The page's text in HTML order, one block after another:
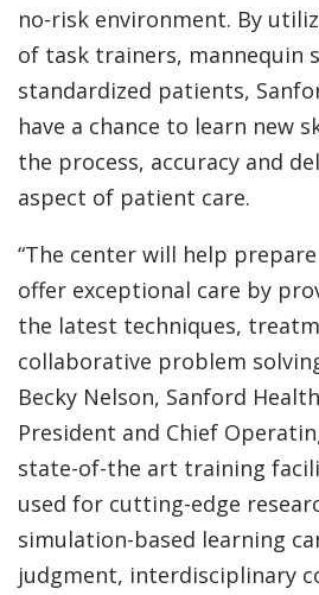
no-risk environment. By
of task trainers, mannequin
standardized patients,
have a chance to learn new
the process, accuracy and
aspect of patient care.
“The center will help
offer exceptional care by
the latest techniques,
collaborative problem
Becky Nelson, Sanford
President and Chief
state-of-the art training
used for cutting-edge
simulation-based learning
judgment, interdisciplinary